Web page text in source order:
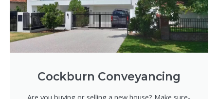
Cockburn Conveyancing
Are you buying or selling a new house? Make sure-